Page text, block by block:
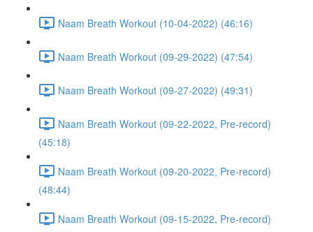
Naam Breath Workout (10-04-2022) (46:16)
Naam Breath Workout (09-29-2022) (47:54)
Naam Breath Workout (09-27-2022) (49:31)
Naam Breath Workout (09-22-2022, Pre-record)
(45:18)
Naam Breath Workout (09-20-2022, Pre-record)
(48:44)
Naam Breath Workout (09-15-2022, Pre-record)